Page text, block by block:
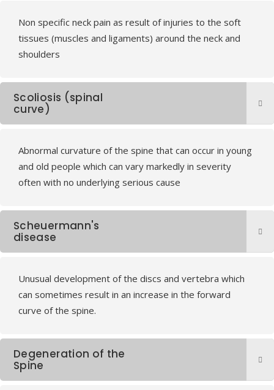
Non specific neck pain as result of injuries to the soft
tissues (muscles and ligaments) around the neck and
shoulders
Scoliosis (spinal
curve)
Abnormal curvature of the spine that can occur in young
and old people which can vary markedly in severity
often with no underlying serious cause
Scheuermann's
disease
Unusual development of the discs and vertebra which
can sometimes result in an increase in the forward
curve of the spine.
Degeneration of the
Spine